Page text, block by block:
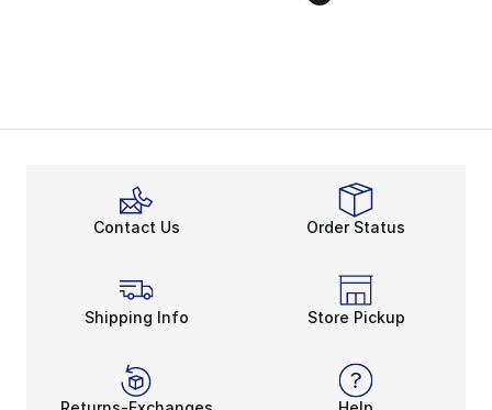
Contact Us Order Status
Shipping Info Store Pickup